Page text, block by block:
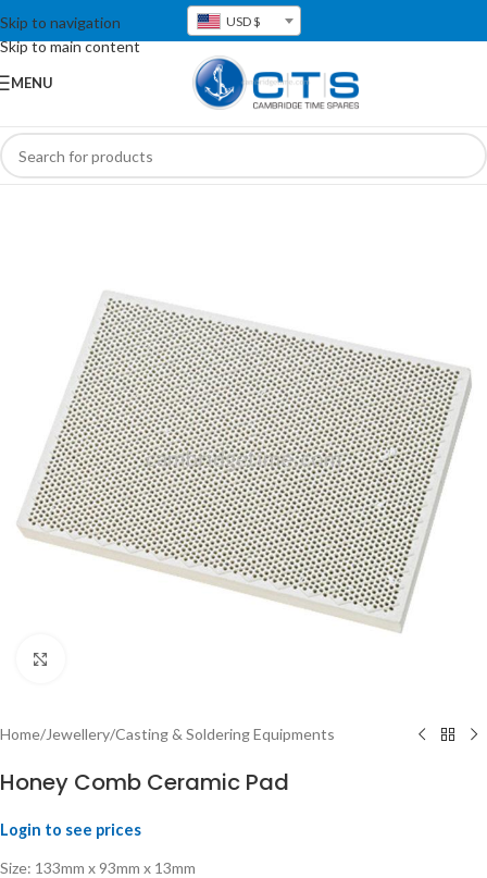
Skip to navigation
Skip to main content
USD $
MENU
Home/Jewellery/Casting & Soldering Equipments
Honey Comb Ceramic Pad
Login to see prices
Size: 133mm x 93mm x 13mm